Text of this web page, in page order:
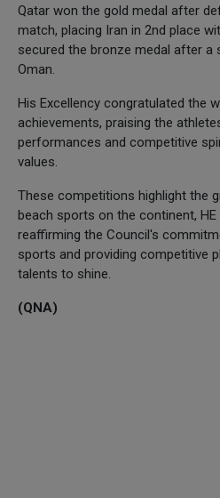
Qatar won the gold medal after
match, placing Iran in 2nd place
secured the bronze medal after
Oman.
His Excellency congratulated the
achievements, praising the
performances and competitive
values.
These competitions highlight the
beach sports on the continent,
reaffirming the Council's
sports and providing competitive
talents to shine.
(QNA)